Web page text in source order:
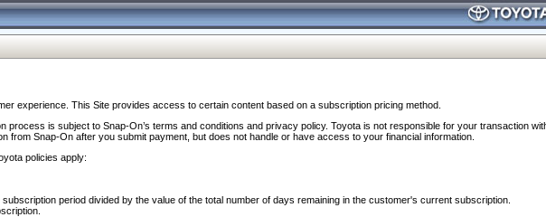
experience. This Site provides access to certain content based on a subscription pricing method.
is subject to Snap-On’s terms and conditions and privacy policy. Toyota is not responsible for your transaction
Snap-On after you submit payment, but does not handle or have access to your financial information.
policies apply:
period divided by the value of the total number of days remaining in the customer's current subscription.